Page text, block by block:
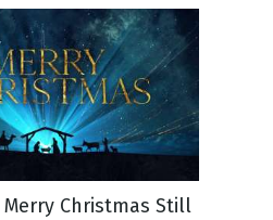
Christmas Still